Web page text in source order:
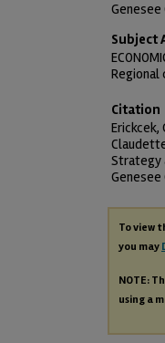
Genesee
Subject
Regional
Citation
Erickcek,
Strategy
Genesee
To view
you may
NOTE:
using a